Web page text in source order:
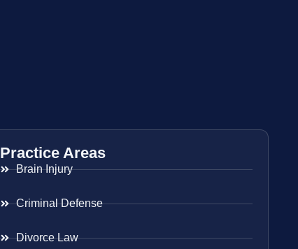
Practice Areas
Brain Injury
Criminal Defense
Divorce Law